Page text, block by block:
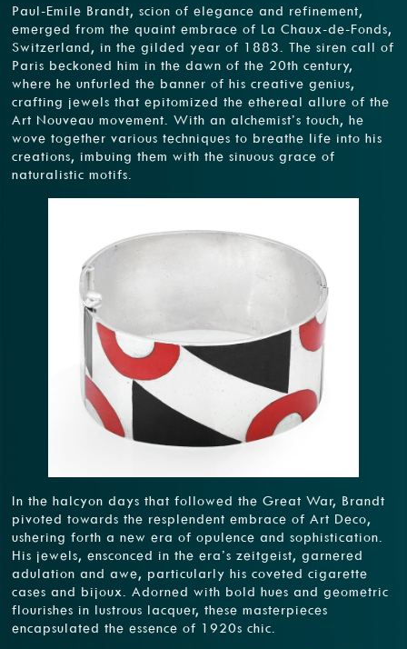
Paul-Emile Brandt, scion of elegance and refinement,
emerged from the quaint embrace of La Chaux-de-Fonds,
Switzerland, in the gilded year of 1883. The siren call of
Paris beckoned him in the dawn of the 20th century,
where he unfurled the banner of his creative genius,
crafting jewels that epitomized the ethereal allure of the
Art Nouveau movement. With an alchemist’s touch, he
wove together various techniques to breathe life into his
creations, imbuing them with the sinuous grace of
naturalistic motifs.
In the halcyon days that followed the Great War, Brandt
pivoted towards the resplendent embrace of Art Deco,
ushering forth a new era of opulence and sophistication.
His jewels, ensconced in the era’s zeitgeist, garnered
adulation and awe, particularly his coveted cigarette
cases and bijoux. Adorned with bold hues and geometric
flourishes in lustrous lacquer, these masterpieces
encapsulated the essence of 1920s chic.